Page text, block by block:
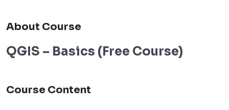
About Course
QGIS – Basics (Free Course)
Course Content